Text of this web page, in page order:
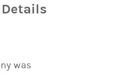
Details
was